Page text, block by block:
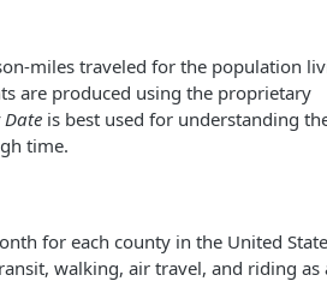
miles traveled for the population
are produced using the proprietary
is best used for understanding
time.
for each county in the United
walking, air travel, and riding as